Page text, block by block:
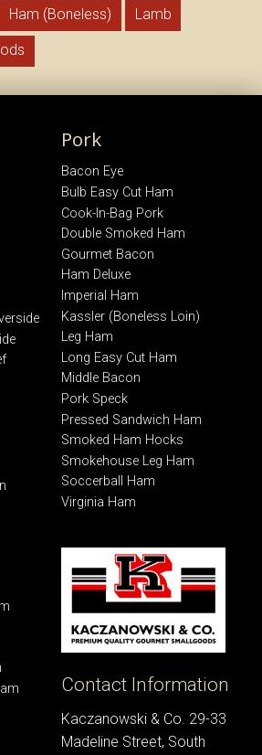
Ham (Boneless) Lamb
Pork
Bacon Eye
Bulb Easy Cut Ham
Cook-In-Bag Pork
Double Smoked Ham
Gourmet Bacon
Ham Deluxe
Imperial Ham
Kassler (Boneless Loin)
Leg Ham
Long Easy Cut Ham
Middle Bacon
Pork Speck
Pressed Sandwich Ham
Smoked Ham Hocks
Smokehouse Leg Ham
Soccerball Ham
Virginia Ham
Contact Information
Kaczanowski & Co. 29-33
Madeline Street, South